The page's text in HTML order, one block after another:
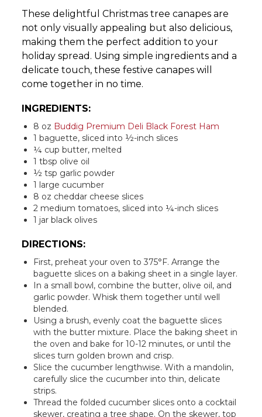
These delightful Christmas tree canapes are
not only visually appealing but also delicious,
making them the perfect addition to your
holiday spread. Using simple ingredients and a
delicate touch, these festive canapes will
come together in no time.
INGREDIENTS:
8 oz Buddig Premium Deli Black Forest Ham
1 baguette, sliced into ½-inch slices
¼ cup butter, melted
1 tbsp olive oil
½ tsp garlic powder
1 large cucumber
8 oz cheddar cheese slices
2 medium tomatoes, sliced into ¼-inch slices
1 jar black olives
DIRECTIONS:
First, preheat your oven to 375°F. Arrange the
baguette slices on a baking sheet in a single layer.
In a small bowl, combine the butter, olive oil, and
garlic powder. Whisk them together until well
blended.
Using a brush, evenly coat the baguette slices
with the butter mixture. Place the baking sheet in
the oven and bake for 10-12 minutes, or until the
slices turn golden brown and crisp.
Slice the cucumber lengthwise. With a mandolin,
carefully slice the cucumber into thin, delicate
strips.
Thread the folded cucumber slices onto a cocktail
skewer, creating a tree shape. On the skewer, top